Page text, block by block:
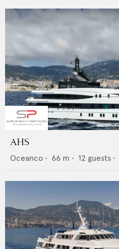
AHS
Oceanco • 66 m • 12 guests •